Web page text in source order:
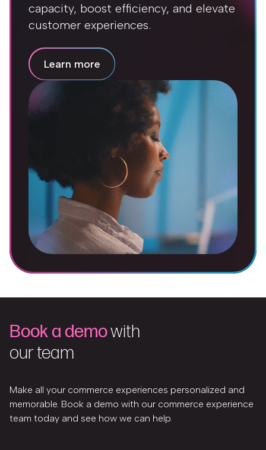
capacity, boost efficiency, and elevate
customer experiences.
Learn more
Book a demowith
our team
Make all your commerce experiences personalized and
memorable. Book a demo with our commerce experience
team today and see how we can help.